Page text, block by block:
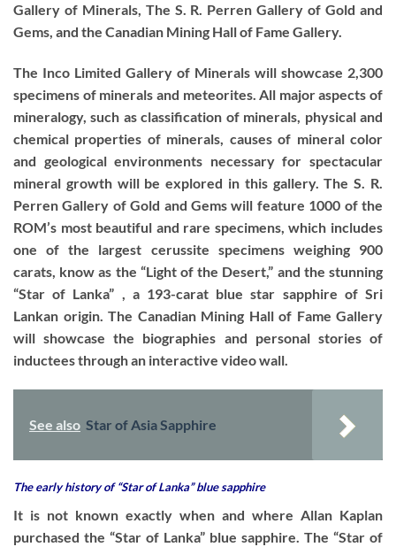
Gallery of Minerals, The S. R. Perren Gallery of Gold and
Gems, and the Canadian Mining Hall of Fame Gallery.
The Inco Limited Gallery of Minerals will showcase 2,300
specimens of minerals and meteorites. All major aspects of
mineralogy, such as classification of minerals, physical and
chemical properties of minerals, causes of mineral color
and geological environments necessary for spectacular
mineral growth will be explored in this gallery. The S. R.
Perren Gallery of Gold and Gems will feature 1000 of the
ROM’s most beautiful and rare specimens, which includes
one of the largest cerussite specimens weighing 900
carats, know as the “Light of the Desert,” and the stunning
“Star of Lanka” , a 193-carat blue star sapphire of Sri
Lankan origin. The Canadian Mining Hall of Fame Gallery
will showcase the biographies and personal stories of
inductees through an interactive video wall.
See also Star of Asia Sapphire
The early history of “Star of Lanka” blue sapphire
It is not known exactly when and where Allan Kaplan
purchased the “Star of Lanka” blue sapphire. The “Star of